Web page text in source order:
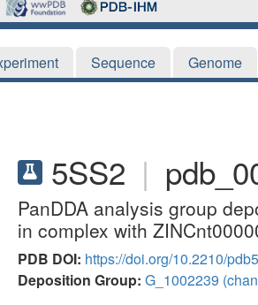
Sequence Genome
5SS2 |
PanDDA analysis group
in complex with
PDB DOI: https://doi.org/10.2210/
Deposition Group: G_1002239